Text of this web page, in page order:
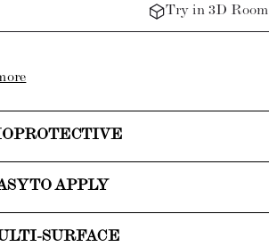
Try in 3D Room
TO APPLY
SURFACE